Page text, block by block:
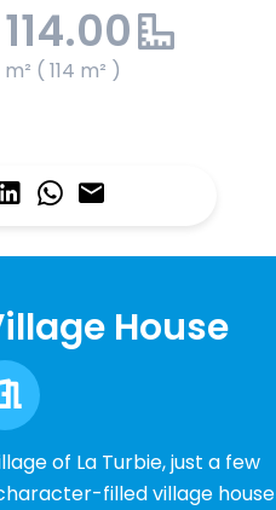
114.00
m² ( 114 m² )
House
of La Turbie, just a few
filled village house